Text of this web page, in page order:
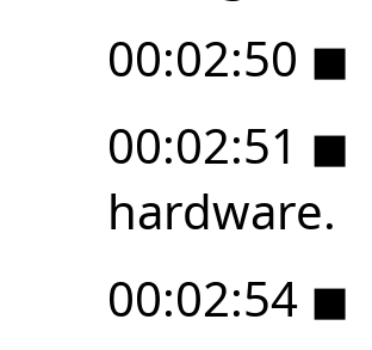
00:02:50 ◼
00:02:51 ◼
hardware.
00:02:54 ◼